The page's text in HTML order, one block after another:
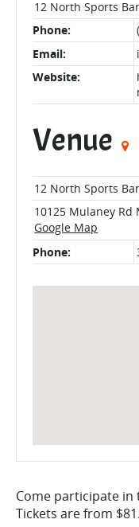
12 North Sports Bar
Phone:
Email:
Website:
Venue
12 North Sports Bar
10125 Mulaney Rd
Google Map
Phone:
Come participate in
Tickets are from